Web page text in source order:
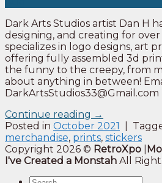
Dark Arts Studios artist Dan H
designing, and creating for over
specializes in logo designs, art
offering fully assembled 3d
the funny to the creepy, from
about anything in between!
DarkArtsStudios33@Gmail.com
Continue reading →
Posted in October 2021
merchandise, prints, stickers
Copyright 2026 © RetroXpo
I've Created a Monstah All